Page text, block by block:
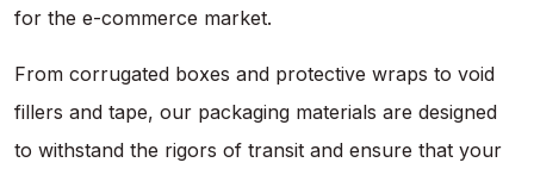
for the e-commerce market.
From corrugated boxes and protective wraps to void
fillers and tape, our packaging materials are designed
to withstand the rigors of transit and ensure that your